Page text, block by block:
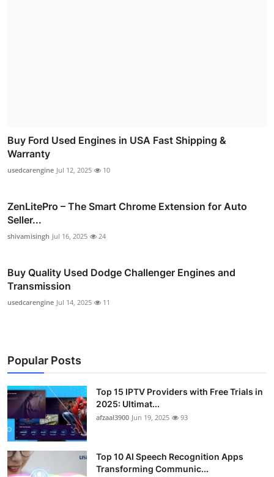
Buy Ford Used Engines in USA Fast Shipping &
Warranty
usedcarengine Jul 12, 2025 10
ZenLitePro – The Smart Chrome Extension for Auto
Seller...
shivamisingh Jul 16, 2025 24
Buy Quality Used Dodge Challenger Engines and
Transmission
usedcarengine Jul 14, 2025 11
Popular Posts
Top 15 IPTV Providers with Free Trials in
2025: Ultimat...
afzaal3900 Jun 19, 2025 93
Top 10 AI Speech Recognition Apps
Transforming Communic...